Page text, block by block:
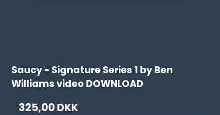
Saucy - Signature Series 1 by Ben
Williams video DOWNLOAD
325,00 DKK